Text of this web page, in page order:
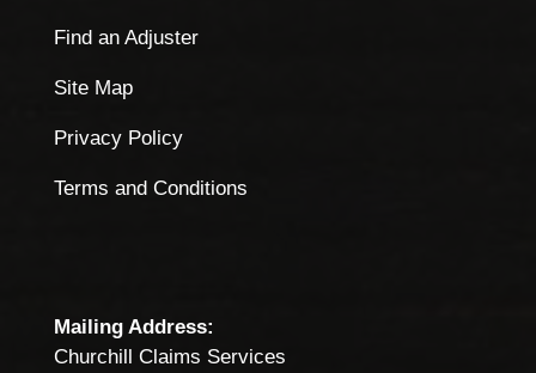
Find an Adjuster
Site Map
Privacy Policy
Terms and Conditions
Mailing Address:
Churchill Claims Services